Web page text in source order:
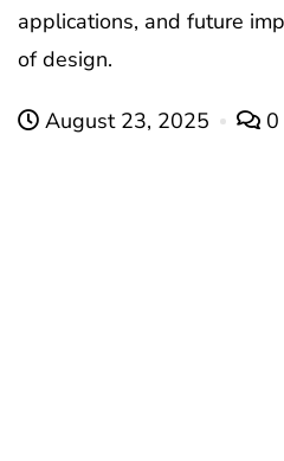
applications, and future
of design.
August 23, 2025 0